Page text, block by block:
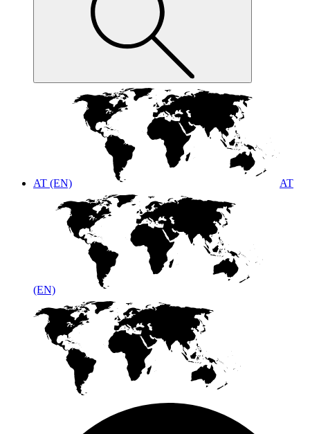
AT (EN) AT
(EN)